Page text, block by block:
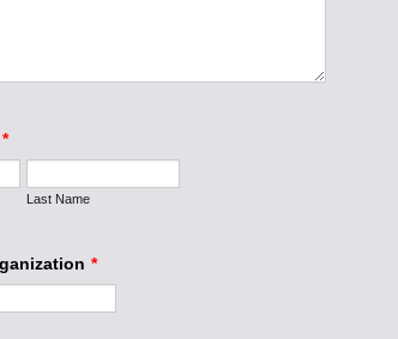
*
Last Name
*